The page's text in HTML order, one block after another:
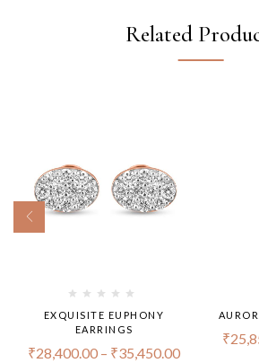
Related
EXQUISITE EUPHONY
EARRINGS
₹28,400.00 – ₹35,450.00
₹